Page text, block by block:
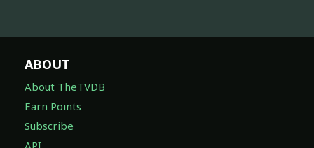
ABOUT
About TheTVDB
Earn Points
Subscribe
API